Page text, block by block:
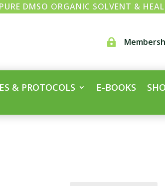
DMSO ORGANIC SOLVENT &

& PROTOCOLS E-BOOKS